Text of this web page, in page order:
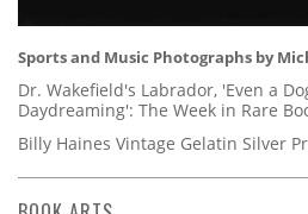
Sports and Music Photographs by
Dr. Wakefield's Labrador, 'Even a
Daydreaming': The Week in Rare
Billy Haines Vintage Gelatin Silver